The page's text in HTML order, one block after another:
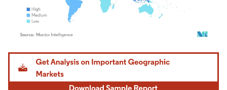
Image © Mordor Intelligence. Reuse requires attribution under CC BY 4.0.